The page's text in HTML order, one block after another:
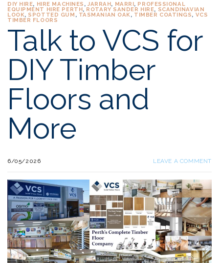
DIY HIRE, HIRE MACHINES ,JARRAH, MARRI, PROFESSIONAL
EQUIPMENT HIRE PERTH, ROTARY SANDER HIRE, SCANDINAVIAN
LOOK, SPOTTED GUM , TASMANIAN OAK, TIMBER COATINGS, VCS
TIMBER FLOORS
Talk to VCS for
DIY Timber
Floors and
More
6/05/2026 LEAVE A COMMENT